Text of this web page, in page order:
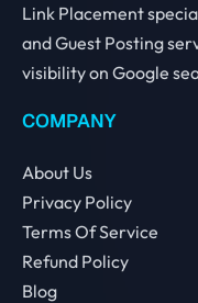
Link Placement
and Guest Posting
visibility on Google
COMPANY
About Us
Privacy Policy
Terms Of Service
Refund Policy
Blog